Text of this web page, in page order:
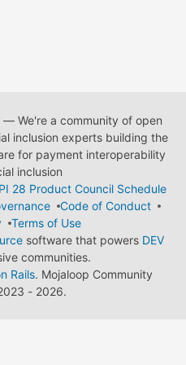
— We're a community of open
inclusion experts building the
for payment interoperability
inclusion
28 Product Council Schedule
Code of Conduct
Terms of Use
software that powers DEV
communities.
Rails. Mojaloop Community
- 2026.